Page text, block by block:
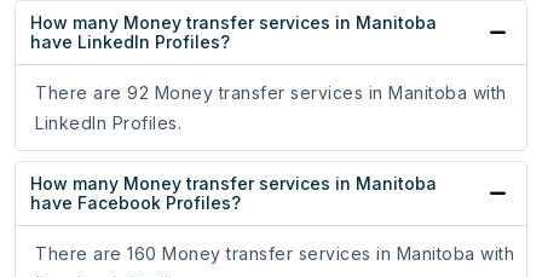
How many Money transfer services in Manitoba
have LinkedIn Profiles?
There are 92 Money transfer services in Manitoba with
LinkedIn Profiles.
How many Money transfer services in Manitoba
have Facebook Profiles?
There are 160 Money transfer services in Manitoba with